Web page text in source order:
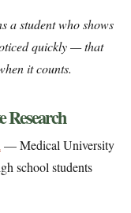
a student who shows
quickly — that
it counts.
Research
— Medical University
school students